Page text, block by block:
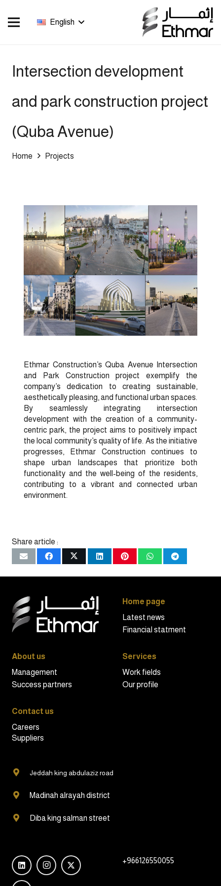
English
Intersection development
and park construction project
(Quba Avenue)
Home Projects
Ethmar Construction’s Quba Avenue Intersection
and Park Construction project exemplify the
company’s dedication to creating sustainable,
aesthetically pleasing, and functional urban spaces.
By seamlessly integrating intersection
development with the creation of a community-
centric park, the project aims to positively impact
the local community’s quality of life. As the initiative
progresses, Ethmar Construction continues to
shape urban landscapes that prioritize both
functionality and the well-being of the residents,
contributing to a vibrant and connected urban
environment.
Share article :
Home page
Latest news
Financial statment
About us
Management
Success partners
Services
Work fields
Our profile
Contact us
Careers
Suppliers
Jeddah king abdulaziz road
Madinah alrayah district
Diba king salman street
+966126550055